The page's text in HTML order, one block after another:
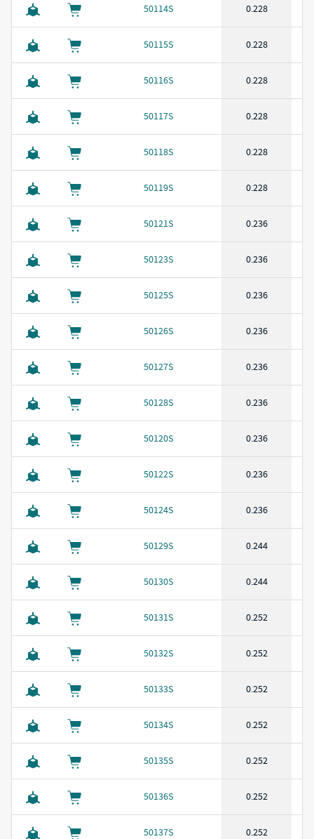
50114S 0.228
50115S 0.228
50116S 0.228
50117S 0.228
50118S 0.228
50119S 0.228
50121S 0.236
50123S 0.236
50125S 0.236
50126S 0.236
50127S 0.236
50128S 0.236
50120S 0.236
50122S 0.236
50124S 0.236
50129S 0.244
50130S 0.244
50131S 0.252
50132S 0.252
50133S 0.252
50134S 0.252
50135S 0.252
50136S 0.252
50137S 0.252